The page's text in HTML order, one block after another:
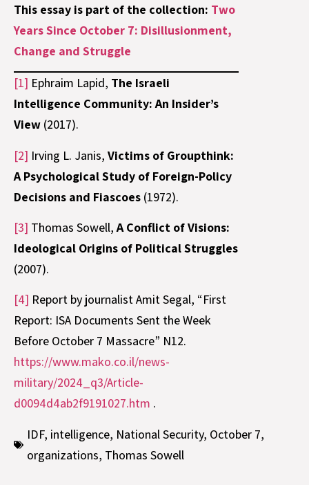
This essay is part of the collection: Two
Years Since October 7: Disillusionment,
Change and Struggle
[1] Ephraim Lapid, The Israeli
Intelligence Community: An Insider’s
View (2017).
[2] Irving L. Janis, Victims of Groupthink:
A Psychological Study of Foreign-Policy
Decisions and Fiascoes (1972).
[3] Thomas Sowell,A Conflict of Visions:
Ideological Origins of Political Struggles
(2007).
[4] Report by journalist Amit Segal, “First
Report: ISA Documents Sent the Week
Before October 7 Massacre” N12.
https://www.mako.co.il/news-
military/2024_q3/Article-
d0094d4ab2f9191027.htm .
IDF, intelligence, National Security, October 7,
organizations, Thomas Sowell